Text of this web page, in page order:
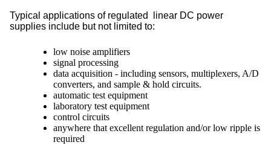
Typical applications of regulated linear DC power
supplies include but not limited to:
low noise amplifiers
signal processing
data acquisition - including sensors, multiplexers, A/D
converters, and sample & hold circuits.
automatic test equipment
laboratory test equipment
control circuits
anywhere that excellent regulation and/or low ripple is
required